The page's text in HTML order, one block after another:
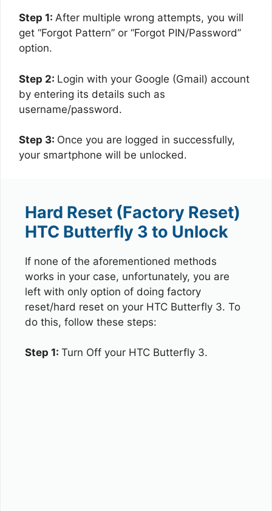
Step 1: After multiple wrong attempts, you will
get “Forgot Pattern” or “Forgot PIN/Password”
option.
Step 2: Login with your Google (Gmail) account
by entering its details such as
username/password.
Step 3: Once you are logged in successfully,
your smartphone will be unlocked.
Hard Reset (Factory Reset)
HTC Butterfly 3 to Unlock
If none of the aforementioned methods
works in your case, unfortunately, you are
left with only option of doing factory
reset/hard reset on your HTC Butterfly 3. To
do this, follow these steps:
Step 1: Turn Off your HTC Butterfly 3.